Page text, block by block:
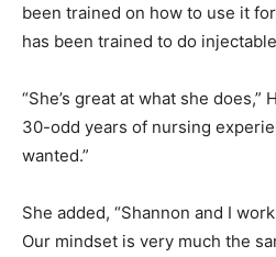
been trained on how to use it
has been trained to do
“She’s great at what she does,”
30-odd years of nursing
wanted.”
She added, “Shannon and I
Our mindset is very much the